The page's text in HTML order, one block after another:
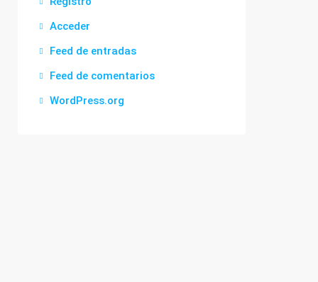
Acceder
Feed de entradas
Feed de comentarios
WordPress.org